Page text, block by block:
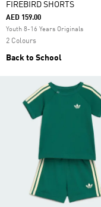
FIREBIRD SHORTS
AED 159.00
Youth 8-16 Years Originals
2 Colours
Back to School